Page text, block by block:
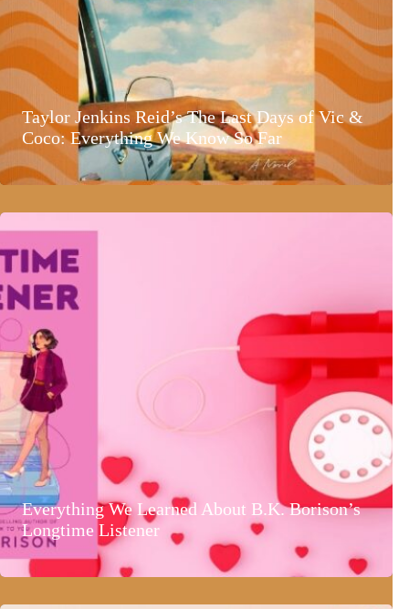
Taylor Jenkins Reid’s The Last Days of Vic &
Coco: Everything We Know So Far
Everything We Learned About B.K. Borison’s
Longtime Listener